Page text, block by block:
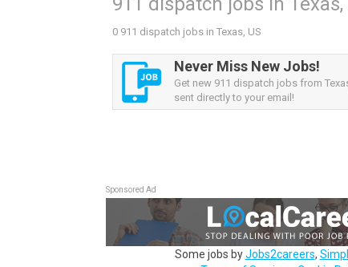
0 911 dispatch jobs in Texas, US
Never Miss New Jobs!
Get new 911 dispatch jobs from
sent directly to your email!
Sponsored Ad
Some jobs byJobs2careers,